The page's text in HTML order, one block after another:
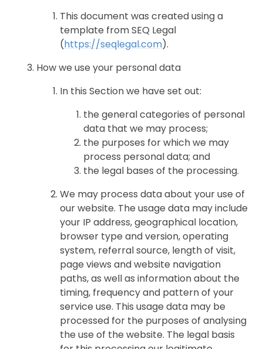
This document was created using a
template from SEQ Legal
(https://seqlegal.com).
How we use your personal data
In this Section we have set out:
the general categories of personal
data that we may process;
the purposes for which we may
process personal data; and
the legal bases of the processing.
We may process data about your use of
our website. The usage data may include
your IP address, geographical location,
browser type and version, operating
system, referral source, length of visit,
page views and website navigation
paths, as well as information about the
timing, frequency and pattern of your
service use. This usage data may be
processed for the purposes of analysing
the use of the website. The legal basis